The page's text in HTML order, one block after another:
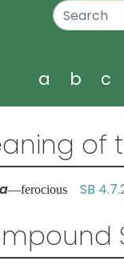
a b c
of
—ferocious SB